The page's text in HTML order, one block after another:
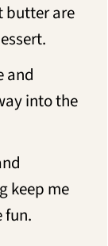
butter are
and
into the
keep me
fun.